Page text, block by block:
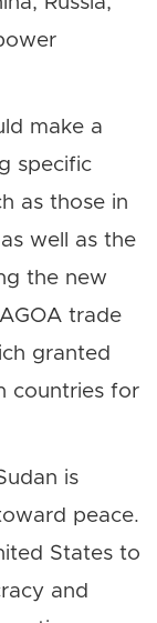
make a
specific
as those in
well as the
the new
trade
granted
countries for
is
peace.
States to
and